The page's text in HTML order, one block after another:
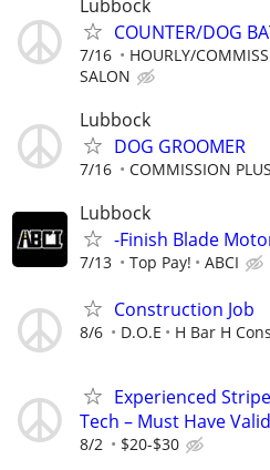
Lubbock
COUNTER/DOG
7/16 HOURLY/
SALON
Lubbock
DOG GROOMER
7/16 COMMISSION
Lubbock
-Finish Blade
7/13 Top Pay! ABCI
Construction Job
8/6 D.O.E H Bar H
Experienced
Tech – Must Have
8/2 $20-$30